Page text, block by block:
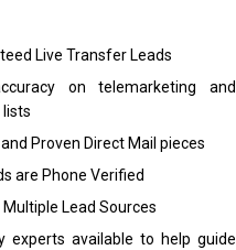
Live Transfer Leads
on telemarketing and
Proven Direct Mail pieces
are Phone Verified
Multiple Lead Sources
experts available to help guide